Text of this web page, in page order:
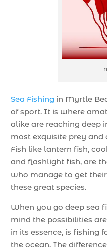
Sea Fishing in Myrtle
of sport. It is where
alike are reaching deep
most exquisite prey
Fish like lantern fish,
and flashlight fish, are
who manage to get
these great species.
When you go deep sea
mind the possibilities
in its essence, is fishing
the ocean. The